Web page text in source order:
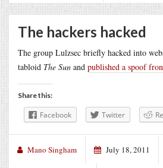
The hackers hacked
The group Lulzsec briefly hacked into
tabloid The Sun and published a spoof
Share this:
Facebook Twitter
Mano Singham July 18, 2011